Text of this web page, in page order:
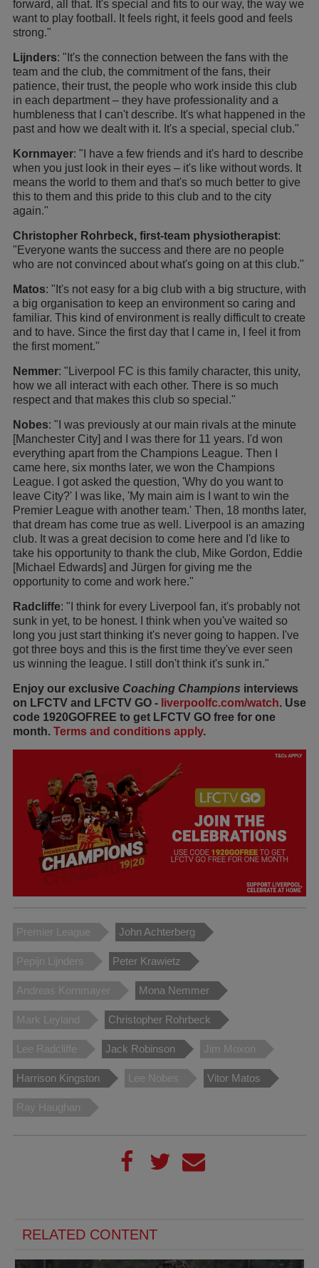
forward, all that. It's special and fits to our way, the way we
want to play football. It feels right, it feels good and feels
strong."
Lijnders: "It's the connection between the fans with the
team and the club, the commitment of the fans, their
patience, their trust, the people who work inside this club
in each department – they have professionality and a
humbleness that I can't describe. It's what happened in the
past and how we dealt with it. It's a special, special club."
Kornmayer: "I have a few friends and it's hard to describe
when you just look in their eyes – it's like without words. It
means the world to them and that's so much better to give
this to them and this pride to this club and to the city
again."
Christopher Rohrbeck, first-team physiotherapist:
"Everyone wants the success and there are no people
who are not convinced about what's going on at this club."
Matos: "It's not easy for a big club with a big structure, with
a big organisation to keep an environment so caring and
familiar. This kind of environment is really difficult to create
and to have. Since the first day that I came in, I feel it from
the first moment."
Nemmer: "Liverpool FC is this family character, this unity,
how we all interact with each other. There is so much
respect and that makes this club so special."
Nobes: "I was previously at our main rivals at the minute
[Manchester City] and I was there for 11 years. I'd won
everything apart from the Champions League. Then I
came here, six months later, we won the Champions
League. I got asked the question, 'Why do you want to
leave City?' I was like, 'My main aim is I want to win the
Premier League with another team.' Then, 18 months later,
that dream has come true as well. Liverpool is an amazing
club. It was a great decision to come here and I'd like to
take his opportunity to thank the club, Mike Gordon, Eddie
[Michael Edwards] and Jürgen for giving me the
opportunity to come and work here."
Radcliffe: "I think for every Liverpool fan, it's probably not
sunk in yet, to be honest. I think when you've waited so
long you just start thinking it's never going to happen. I've
got three boys and this is the first time they've ever seen
us winning the league. I still don't think it's sunk in."
Enjoy our exclusive Coaching Champions interviews
on LFCTV and LFCTV GO - liverpoolfc.com/watch. Use
code 1920GOFREE to get LFCTV GO free for one
month. Terms and conditions apply.
Premier League John Achterberg
Pepijn Lijnders Peter Krawietz
Andreas Kornmayer Mona Nemmer
Mark Leyland Christopher Rohrbeck
Lee Radcliffe Jack Robinson Jim Moxon
Harrison Kingston Lee Nobes Vitor Matos
Ray Haughan
RELATED CONTENT